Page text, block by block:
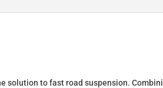
solution to fast road suspension.